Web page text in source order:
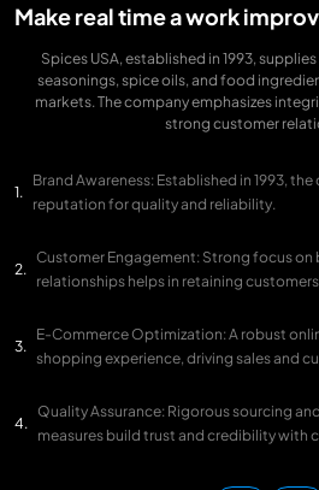
Make real time a work
Spices USA, established in 1993,
seasonings, spice oils, and food
markets. The company emphasizes
strong customer
Brand Awareness: Established in 1993,
reputation for quality and reliability.
Customer Engagement: Strong focus
relationships helps in retaining
E-Commerce Optimization: A robust
shopping experience, driving sales and
Quality Assurance: Rigorous sourcing
measures build trust and credibility with